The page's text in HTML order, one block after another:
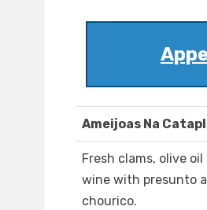
Ameijoas Na
Fresh clams, olive
wine with presunto
chourico.